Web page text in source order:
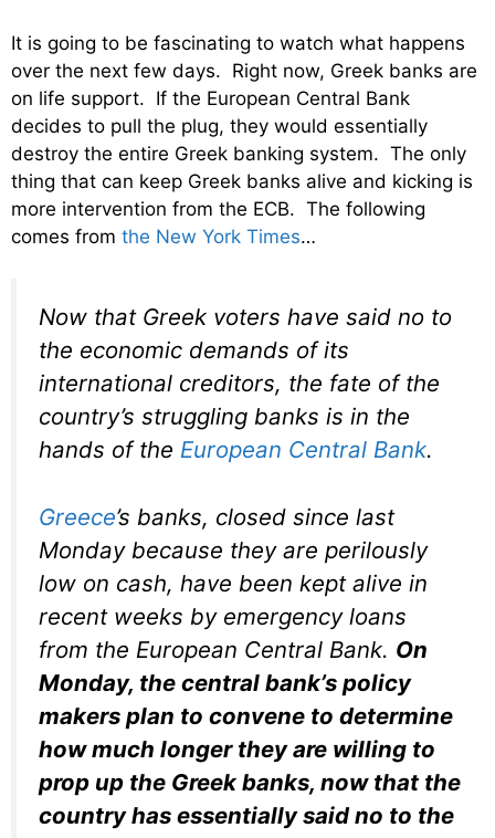
It is going to be fascinating to watch what happens
over the next few days. Right now, Greek banks are
on life support. If the European Central Bank
decides to pull the plug, they would essentially
destroy the entire Greek banking system. The only
thing that can keep Greek banks alive and kicking is
more intervention from the ECB. The following
comes from the New York Times…
Now that Greek voters have said no to
the economic demands of its
international creditors, the fate of the
country’s struggling banks is in the
hands of the European Central Bank.
Greece’s banks, closed since last
Monday because they are perilously
low on cash, have been kept alive in
recent weeks by emergency loans
from the European Central Bank. On
Monday, the central bank’s policy
makers plan to convene to determine
how much longer they are willing to
prop up the Greek banks, now that the
country has essentially said no to the